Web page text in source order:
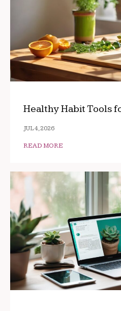
Healthy Habit Tools
JUL 4, 2026
READ MORE